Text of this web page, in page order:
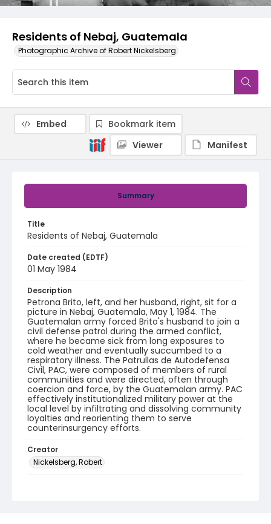
Residents of Nebaj, Guatemala
Photographic Archive of Robert Nickelsberg
Summary
Title
Residents of Nebaj, Guatemala
Date created (EDTF)
01 May 1984
Description
Petrona Brito, left, and her husband, right, sit for a
picture in Nebaj, Guatemala, May 1, 1984. The
Guatemalan army forced Brito's husband to join a
civil defense patrol during the armed conflict,
where he became sick from long exposures to
cold weather and eventually succumbed to a
respiratory illness. The Patrullas de Autodefensa
Civil, PAC, were composed of members of rural
communities and were directed, often through
coercion and force, by the Guatemalan army. PAC
effectively institutionalized military power at the
local level by infiltrating and dissolving community
loyalties and reorienting them to serve
counterinsurgency efforts.
Creator
Nickelsberg, Robert
Embed
Bookmark item
Viewer
Manifest